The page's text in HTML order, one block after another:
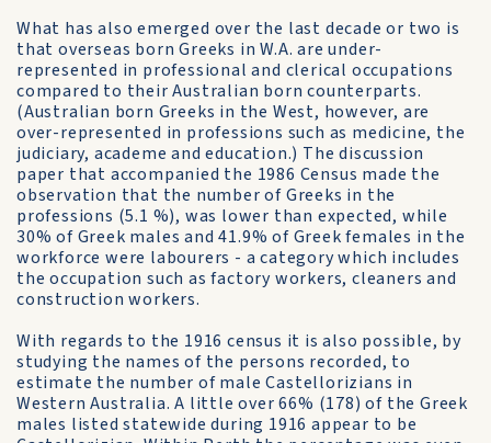
What has also emerged over the last decade or two is
that overseas born Greeks in W.A. are under-
represented in professional and clerical occupations
compared to their Australian born counterparts.
(Australian born Greeks in the West, however, are
over-represented in professions such as medicine, the
judiciary, academe and education.) The discussion
paper that accompanied the 1986 Census made the
observation that the number of Greeks in the
professions (5.1 %), was lower than expected, while
30% of Greek males and 41.9% of Greek females in the
workforce were labourers - a category which includes
the occupation such as factory workers, cleaners and
construction workers.
With regards to the 1916 census it is also possible, by
studying the names of the persons recorded, to
estimate the number of male Castellorizians in
Western Australia. A little over 66% (178) of the Greek
males listed statewide during 1916 appear to be